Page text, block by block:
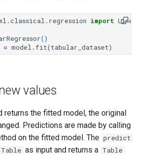
import
()
= model . fit(tabular_dataset)
values
returns the fitted model, the original
Predictions are made by calling
on the fitted model. The predict
Table as input and returns a Table